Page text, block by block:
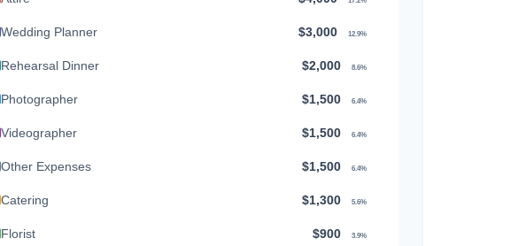
Wedding Planner $3,000 12.9%
Rehearsal Dinner $2,000 8.6%
Photographer $1,500 6.4%
Videographer $1,500 6.4%
Other Expenses $1,500 6.4%
Catering $1,300 5.6%
Florist $900 3.9%